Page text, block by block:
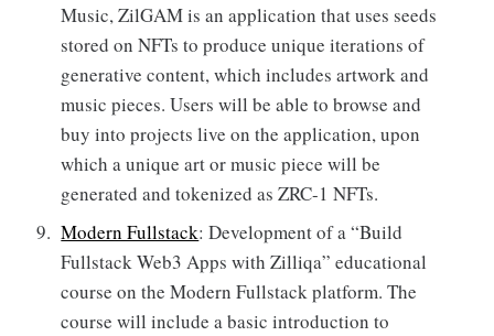
Music, ZilGAM is an application that uses seeds
stored on NFTs to produce unique iterations of
generative content, which includes artwork and
music pieces. Users will be able to browse and
buy into projects live on the application, upon
which a unique art or music piece will be
generated and tokenized as ZRC-1 NFTs.
Modern Fullstack: Development of a “Build
Fullstack Web3 Apps with Zilliqa” educational
course on the Modern Fullstack platform. The
course will include a basic introduction to